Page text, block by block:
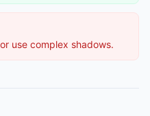
use complex shadows.